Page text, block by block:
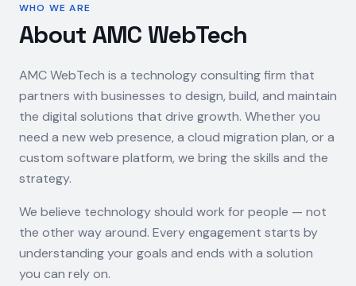
WHO WE ARE
About AMC WebTech
AMC WebTech is a technology consulting firm that
partners with businesses to design, build, and maintain
the digital solutions that drive growth. Whether you
need a new web presence, a cloud migration plan, or a
custom software platform, we bring the skills and the
strategy.
We believe technology should work for people — not
the other way around. Every engagement starts by
understanding your goals and ends with a solution
you can rely on.